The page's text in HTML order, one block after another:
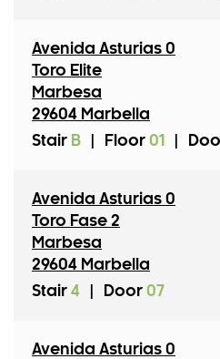
Avenida Asturias 0
Toro Elite
Marbesa
29604 Marbella
Stair B Floor 01
Avenida Asturias 0
Toro Fase 2
Marbesa
29604 Marbella
Stair 4 Door 07
Avenida Asturias 0